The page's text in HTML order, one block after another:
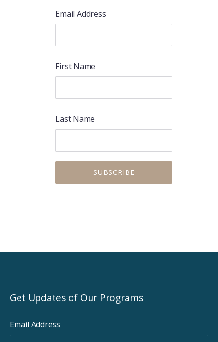
Email Address
First Name
Last Name
Get Updates of Our Programs
Email Address